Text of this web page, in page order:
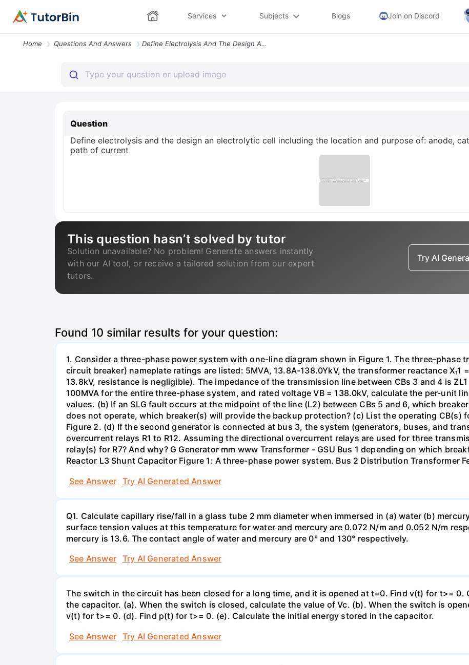
Services Subjects Blogs Join on Discord
Home Questions And Answers Define Electrolysis And The Design An Electrolytic Cell Including The
Question
Define electrolysis and the design an electrolytic cell including the location and purpose of: anode,
path of current
This question hasn’t solved by tutor
Solution unavailable? No problem! Generate answers instantly
with our AI tool, or receive a tailored solution from our expert
tutors.
Try AI
Found 10 similar results for your question:
1. Consider a three-phase power system with one-line diagram shown in Figure 1. The three-phase
circuit breaker) nameplate ratings are listed: 5MVA, 13.8A-138.0YkV, the transformer reactance X₁1
13.8kV, resistance is negligible). The impedance of the transmission line between CBs 3 and 4 is
100MVA for the entire three-phase system, and rated voltage VB = 138.0kV, calculate the per-unit
values. (b) If an SLG fault occurs at the midpoint of the line (L2) between CBs 5 and 6, which
does not operate, which breaker(s) will provide the backup protection? (c) List the operating CB(s)
Figure 2. (d) If the second generator is connected at bus 3, the system (generators, buses, and
overcurrent relays R1 to R12. Assuming the directional overcurrent relays are used for three
relay(s) for R7? And why? G Generator mm www Transformer - GSU Bus 1 depending on which
Reactor L3 Shunt Capacitor Figure 1: A three-phase power system. Bus 2 Distribution Transformer
See Answer
Try AI Generated Answer
Q1. Calculate capillary rise/fall in a glass tube 2 mm diameter when immersed in (a) water (b)
surface tension values at this temperature for water and mercury are 0.072 N/m and 0.052 N/m
mercury is 13.6. The contact angle of water and mercury are 0° and 130° respectively.
See Answer
Try AI Generated Answer
The switch in the circuit has been closed for a long time, and it is opened at t=0. Find v(t) for t>= 0.
the capacitor. (a). When the switch is closed, calculate the value of Vc. (b). When the switch is
v(t) for t>= 0. (d). Find p(t) for t>= 0. (e). Calculate the initial energy stored in the capacitor.
See Answer
Try AI Generated Answer